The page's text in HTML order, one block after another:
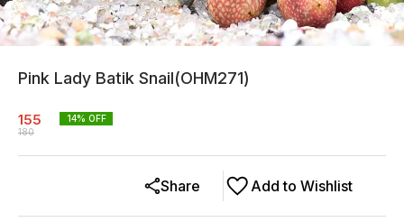
Pink Lady Batik Snail(OHM271)
155
180
14% OFF
Add to Wishlist
Share